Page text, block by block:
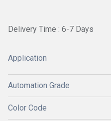
Delivery Time : 6-7 Days
Application
Automation Grade
Color Code